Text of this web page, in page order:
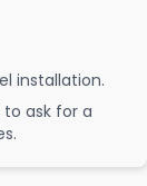
installation.
ask for a